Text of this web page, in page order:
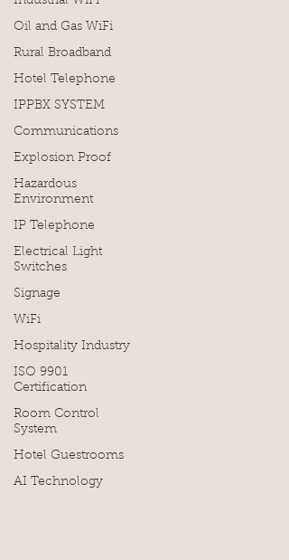
Oil and Gas WiFi
Rural Broadband
Hotel Telephone
IPPBX SYSTEM
Communications
Explosion Proof
Hazardous
Environment
IP Telephone
Electrical Light
Switches
Signage
WiFi
Hospitality Industry
ISO 9901
Certification
Room Control
System
Hotel Guestrooms
AI Technology